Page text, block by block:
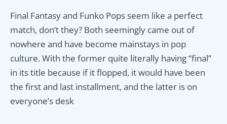
Final Fantasy and Funko Pops seem like a perfect
match, don’t they? Both seemingly came out of
nowhere and have become mainstays in pop
culture. With the former quite literally having “final”
in its title because if it flopped, it would have been
the first and last installment, and the latter is on
everyone’s desk